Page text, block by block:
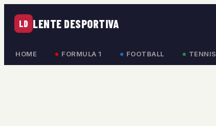
LD LENTE DESPORTIVA
HOME FORMULA 1 FOOTBALL TENNIS